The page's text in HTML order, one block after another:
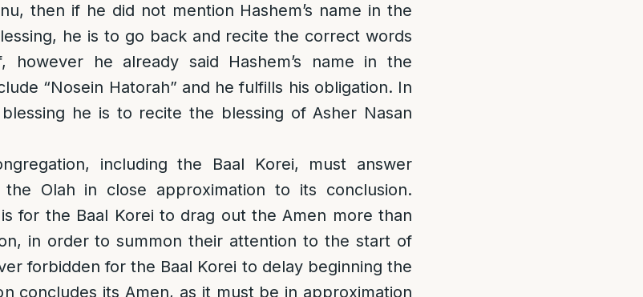
then if he did not mention Hashem’s name in the
he is to go back and recite the correct words
however he already said Hashem’s name in the
“Nosein Hatorah” and he fulfills his obligation. In
he is to recite the blessing of Asher Nasan
including the Baal Korei, must answer
Olah in close approximation to its conclusion.
for the Baal Korei to drag out the Amen more than
in order to summon their attention to the start of
forbidden for the Baal Korei to delay beginning the
concludes its Amen, as it must be in approximation